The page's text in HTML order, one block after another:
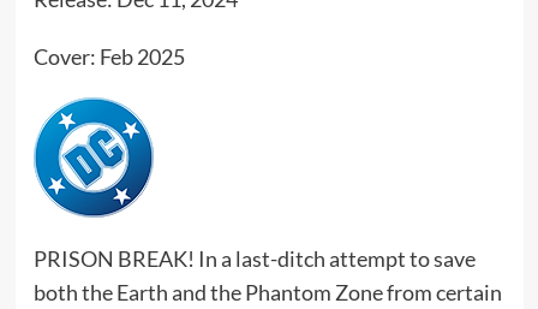
Cover: Feb 2025
PRISON BREAK! In a last-ditch attempt to save
both the Earth and the Phantom Zone from certain